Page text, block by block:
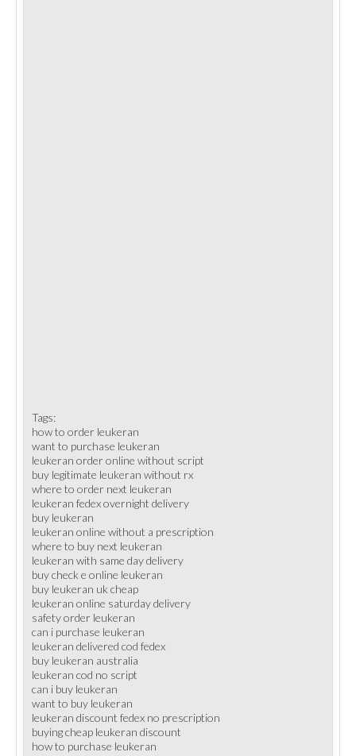
Tags:
how to order leukeran
want to purchase leukeran
leukeran order online without script
buy legitimate leukeran without rx
where to order next leukeran
leukeran fedex overnight delivery
buy leukeran
leukeran online without a prescription
where to buy next leukeran
leukeran with same day delivery
buy check e online leukeran
buy leukeran uk cheap
leukeran online saturday delivery
safety order leukeran
can i purchase leukeran
leukeran delivered cod fedex
buy leukeran australia
leukeran cod no script
can i buy leukeran
want to buy leukeran
leukeran discount fedex no prescription
buying cheap leukeran discount
how to purchase leukeran